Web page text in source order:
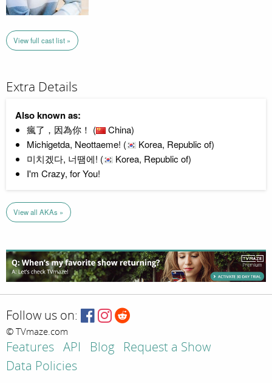
View full cast list »
Extra Details
Also known as:
瘋了，因為你！ (
China)
Michigetda, Neottaeme! (
Korea, Republic of)
미치겠다, 너땜에! (
Korea, Republic of)
I'm Crazy, for You!
View all AKAs »
Follow us on:
© TVmaze.com
Features API Blog
Request a Show
Data Policies